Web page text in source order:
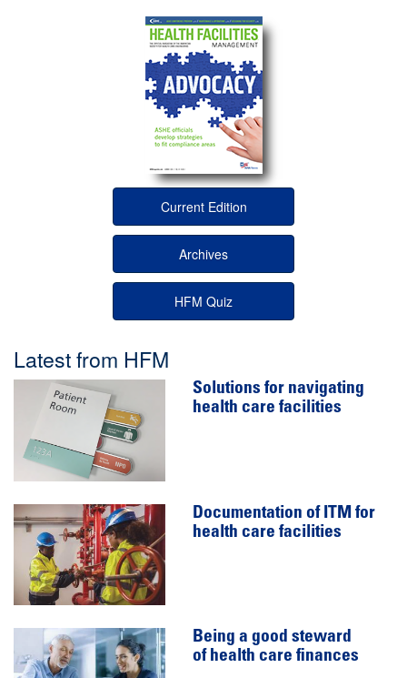
Current Edition
Archives
HFM Quiz
Latest from HFM
Solutions for navigating
health care facilities
Documentation of ITM for
health care facilities
Being a good steward
of health care finances